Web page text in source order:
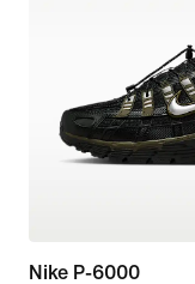
Nike P-6000